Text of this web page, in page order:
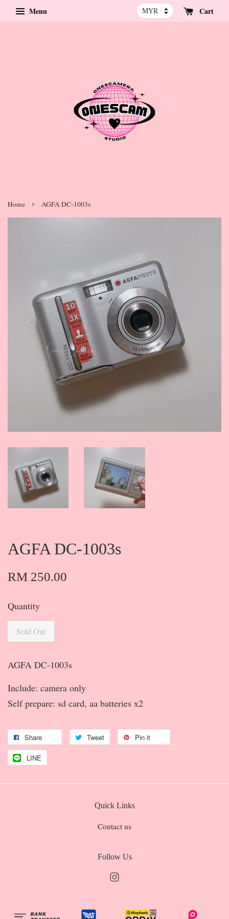
Menu Cart
Home › AGFA DC-1003s
AGFA DC-1003s
RM 250.00
Quantity
Sold Out
AGFA DC-1003s
Include: camera only
Self prepare: sd card, aa batteries x2
Share Tweet Pin it
LINE
Quick Links
Contact us
Follow Us